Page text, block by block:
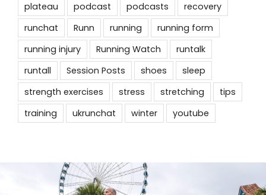
plateau
podcast podcasts
recovery
runchat
Runn running
running form
running injury
Running Watch
runtalk
runtall
Session Posts shoes
sleep
strength exercises
stress stretching
tips
training
ukrunchat winter youtube